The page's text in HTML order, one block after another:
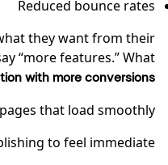
Reduced bounce rates
they want from their
“more features.” What
with more conversions.
that load smoothly.
to feel immediate.